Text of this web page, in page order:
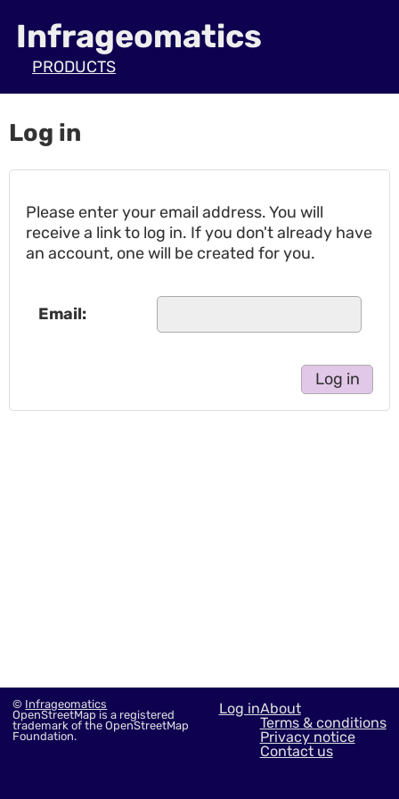
Infrageomatics
PRODUCTS
Log in
Please enter your email address. You will
receive a link to log in. If you don't already have
an account, one will be created for you.
Email:
© Infrageomatics
OpenStreetMap is a registered
trademark of the OpenStreetMap
Foundation.
Log inAbout
Terms & conditions
Privacy notice
Contact us